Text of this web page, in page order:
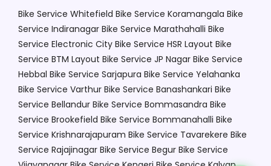
Bike Service Whitefield Bike Service Koramangala Bike
Service Indiranagar Bike Service Marathahalli Bike
Service Electronic City Bike Service HSR Layout Bike
Service BTM Layout Bike Service JP Nagar Bike Service
Hebbal Bike Service Sarjapura Bike Service Yelahanka
Bike Service Varthur Bike Service Banashankari Bike
Service Bellandur Bike Service Bommasandra Bike
Service Brookefield Bike Service Bommanahalli Bike
Service Krishnarajapuram Bike Service Tavarekere Bike
Service Rajajinagar Bike Service Begur Bike Service